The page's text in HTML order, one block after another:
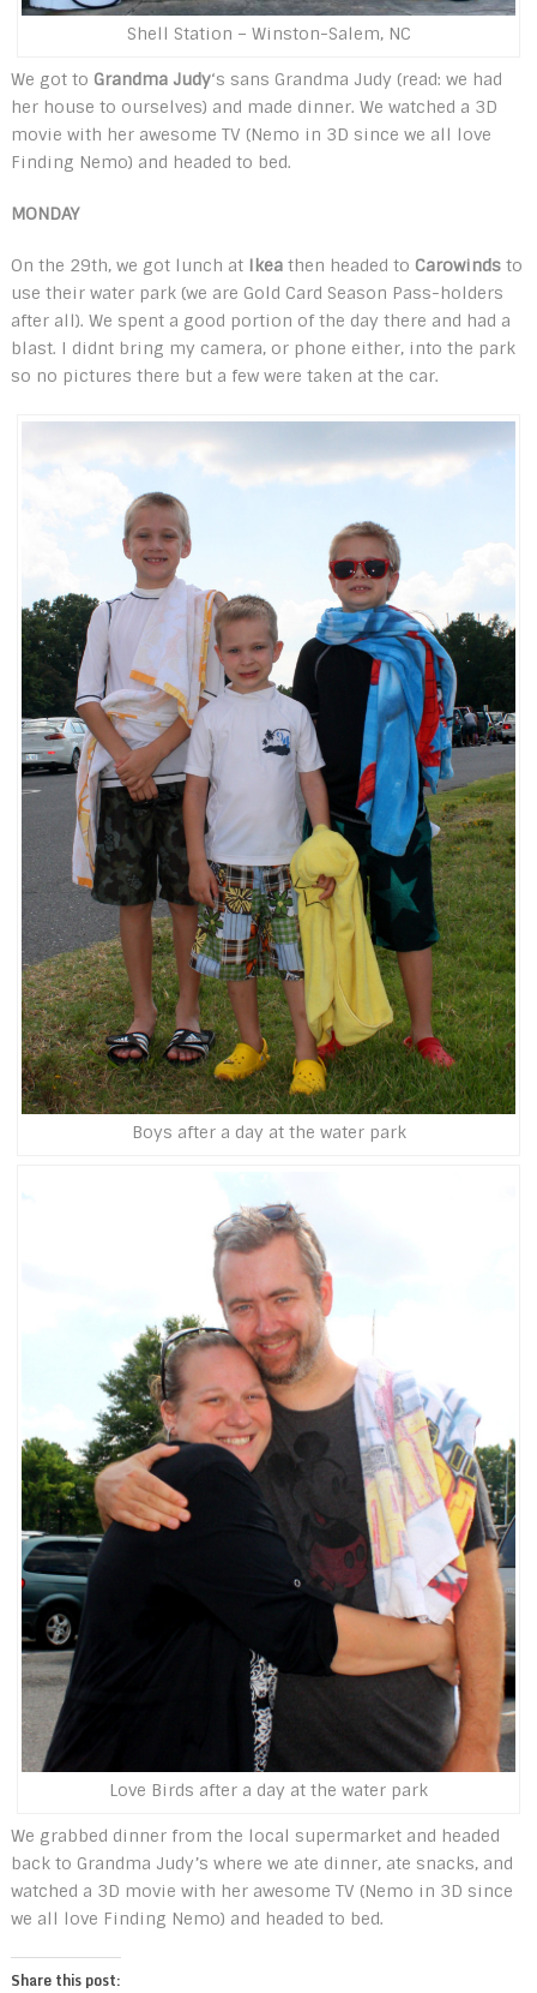
Shell Station – Winston-Salem, NC
We got to Grandma Judy‘s sans Grandma Judy (read: we had
her house to ourselves) and made dinner. We watched a 3D
movie with her awesome TV (Nemo in 3D since we all love
Finding Nemo) and headed to bed.
MONDAY
On the 29th, we got lunch at Ikeathen headed to Carowindsto
use their water park (we are Gold Card Season Pass-holders
after all). We spent a good portion of the day there and had a
blast. I didnt bring my camera, or phone either, into the park
so no pictures there but a few were taken at the car.
Boys after a day at the water park
Love Birds after a day at the water park
We grabbed dinner from the local supermarket and headed
back to Grandma Judy’s where we ate dinner, ate snacks, and
watched a 3D movie with her awesome TV (Nemo in 3D since
we all love Finding Nemo) and headed to bed.
Share this post: